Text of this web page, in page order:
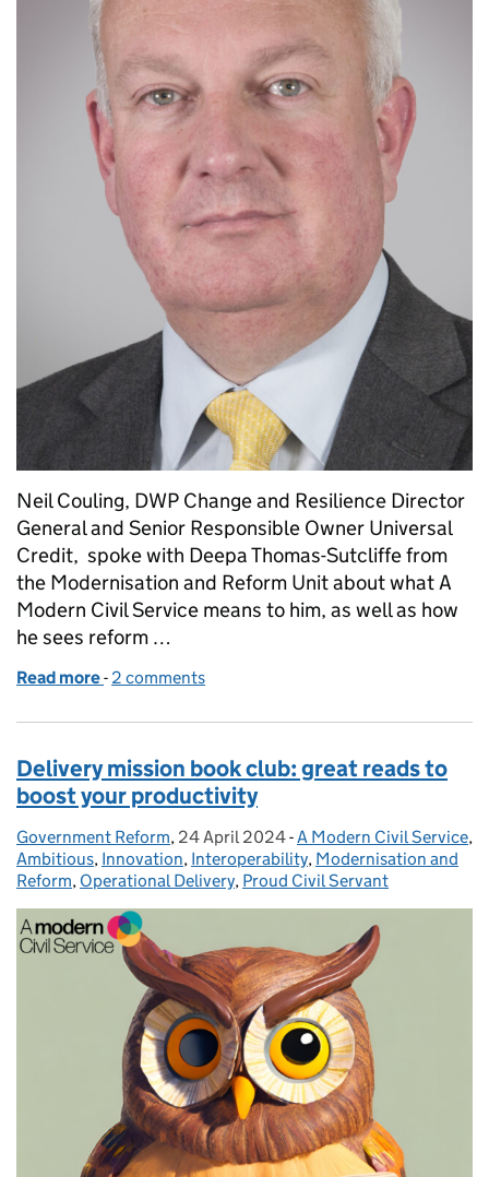
Neil Couling, DWP Change and Resilience Director
General and Senior Responsible Owner Universal
Credit, spoke with Deepa Thomas-Sutcliffe from
the Modernisation and Reform Unit about what A
Modern Civil Service means to him, as well as how
he sees reform …
Read more of Meet the Modern Civil Service: Neil Couling
- 2 comments
Delivery mission book club: great reads to
boost your productivity
Posted by:
Government Reform, Posted on:
24 April 2024- Categories:
A Modern Civil Service,
Ambitious, Innovation, Interoperability, Modernisation and
Reform, Operational Delivery, Proud Civil Servant